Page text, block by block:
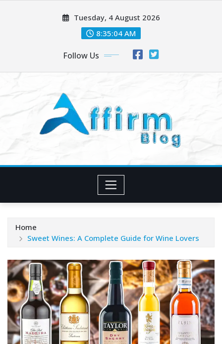
Tuesday, 4 August 2026
8:35:05 AM
Follow Us
Home
Sweet Wines: A Complete Guide for Wine Lovers